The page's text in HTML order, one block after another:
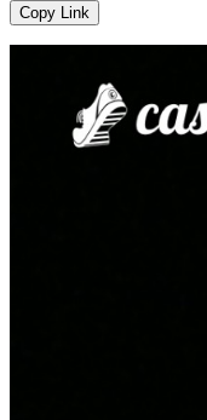
Copy Link